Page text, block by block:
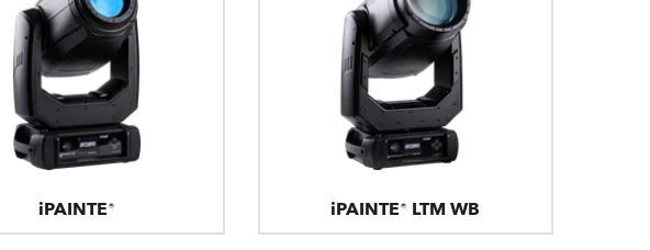
iPAINTE® iPAINTE® LTM WB